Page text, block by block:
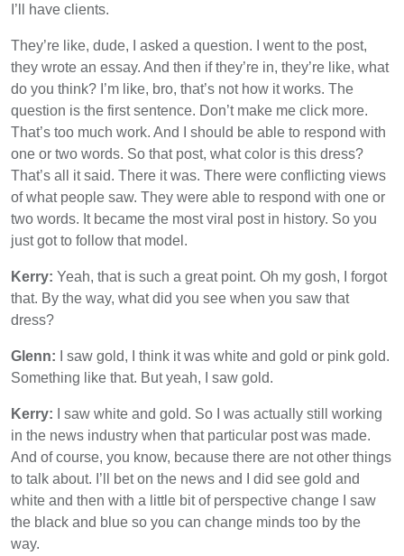
I’ll have clients.
They’re like, dude, I asked a question. I went to the post,
they wrote an essay. And then if they’re in, they’re like, what
do you think? I’m like, bro, that’s not how it works. The
question is the first sentence. Don’t make me click more.
That’s too much work. And I should be able to respond with
one or two words. So that post, what color is this dress?
That’s all it said. There it was. There were conflicting views
of what people saw. They were able to respond with one or
two words. It became the most viral post in history. So you
just got to follow that model.
Kerry: Yeah, that is such a great point. Oh my gosh, I forgot
that. By the way, what did you see when you saw that
dress?
Glenn: I saw gold, I think it was white and gold or pink gold.
Something like that. But yeah, I saw gold.
Kerry: I saw white and gold. So I was actually still working
in the news industry when that particular post was made.
And of course, you know, because there are not other things
to talk about. I’ll bet on the news and I did see gold and
white and then with a little bit of perspective change I saw
the black and blue so you can change minds too by the
way.